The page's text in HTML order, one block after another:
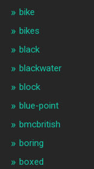
bike
bikes
black
blackwater
block
blue-point
bmcbritish
boring
boxed